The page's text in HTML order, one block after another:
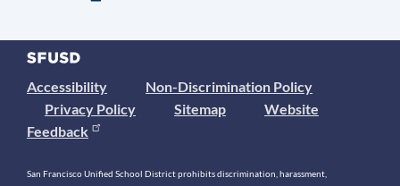
Accessibility
Non-Discrimination Policy
Privacy Policy
Sitemap
Website
Feedback
San Francisco Unified School District prohibits discrimination, harassment,